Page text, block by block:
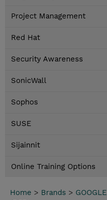
Project Management
Red Hat
Security Awareness
SonicWall
Sophos
SUSE
Sijainnit
Online Training Options
Home > Brands > GOOGLE